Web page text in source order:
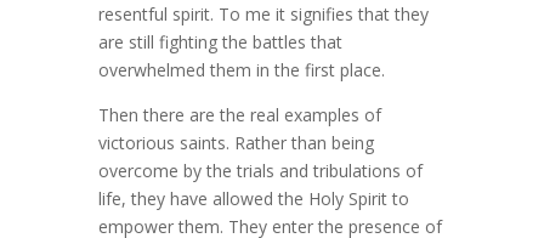
resentful spirit. To me it signifies that they
are still fighting the battles that
overwhelmed them in the first place.
Then there are the real examples of
victorious saints. Rather than being
overcome by the trials and tribulations of
life, they have allowed the Holy Spirit to
empower them. They enter the presence of